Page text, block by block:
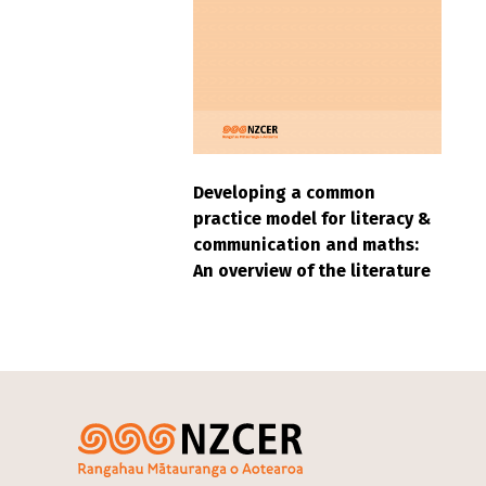
Developing a common
practice model for literacy &
communication and maths:
An overview of the literature